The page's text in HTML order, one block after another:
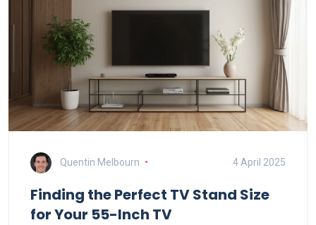
Quentin Melbourn 4 April 2025
Finding the Perfect TV Stand Size
for Your 55-Inch TV